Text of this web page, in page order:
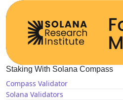
Staking With Solana Compass
Compass Validator
Solana Validators